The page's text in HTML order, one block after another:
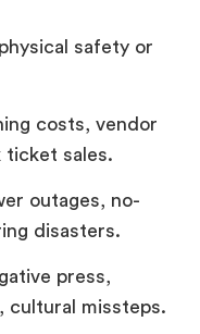
safety or
costs, vendor
ticket sales.
outages, no-
disasters.
press,
cultural missteps.